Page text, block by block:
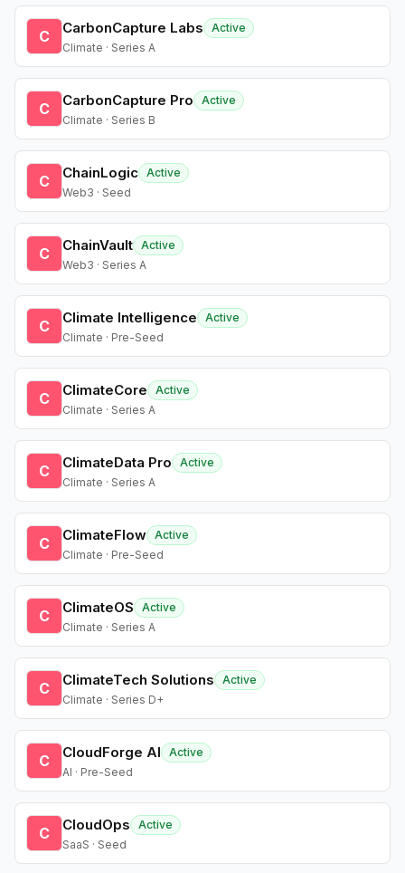
C CarbonCapture Labs
Active
Climate · Series A
C CarbonCapture Pro
Active
Climate · Series B
C ChainLogic Active
Web3 · Seed
C ChainVault Active
Web3 · Series A
C Climate Intelligence
Active
Climate · Pre-Seed
C ClimateCore
Active
Climate · Series A
C ClimateData Pro
Active
Climate · Series A
C ClimateFlow Active
Climate · Pre-Seed
C ClimateOS
Active
Climate · Series A
C ClimateTech Solutions
Active
Climate · Series D+
C CloudForge AI
Active
AI · Pre-Seed
C CloudOps
Active
SaaS · Seed